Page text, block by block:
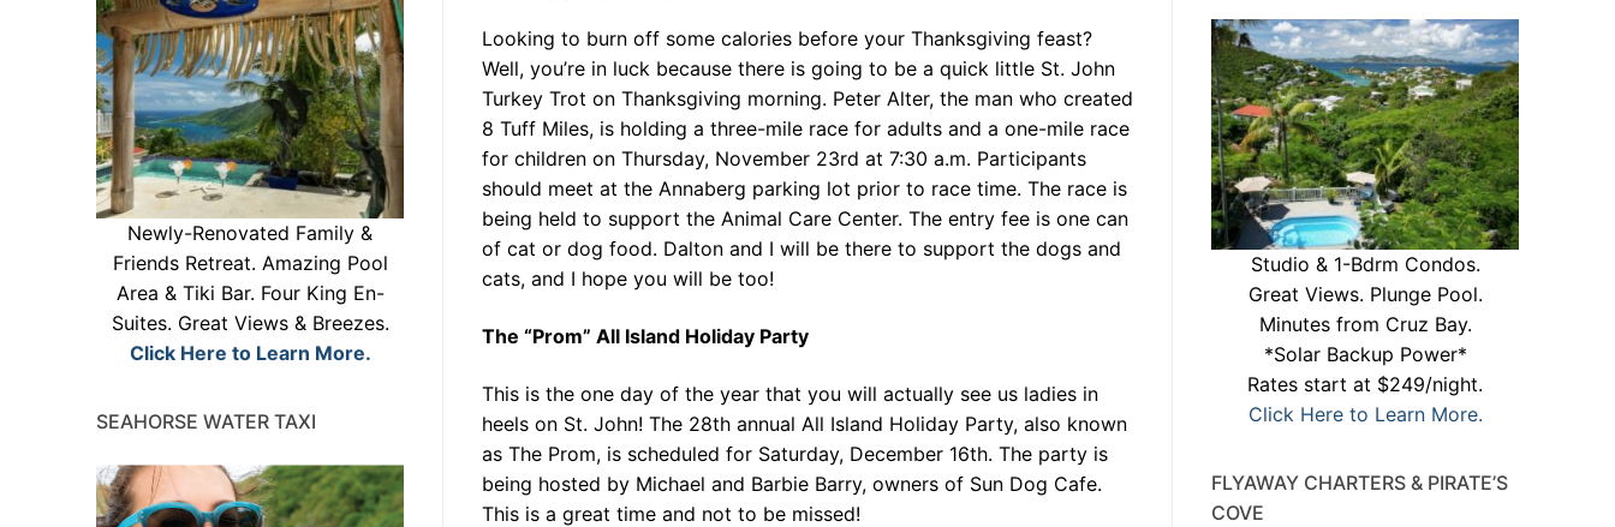
Looking to burn off some calories before your Thanksgiving feast?
Well, you’re in luck because there is going to be a quick little St. John
Turkey Trot on Thanksgiving morning. Peter Alter, the man who created
8 Tuff Miles, is holding a three-mile race for adults and a one-mile race
for children on Thursday, November 23rd at 7:30 a.m. Participants
should meet at the Annaberg parking lot prior to race time. The race is
being held to support the Animal Care Center. The entry fee is one can
of cat or dog food. Dalton and I will be there to support the dogs and
cats, and I hope you will be too!
The “Prom” All Island Holiday Party
This is the one day of the year that you will actually see us ladies in
heels on St. John! The 28th annual All Island Holiday Party, also known
as The Prom, is scheduled for Saturday, December 16th. The party is
being hosted by Michael and Barbie Barry, owners of Sun Dog Cafe.
This is a great time and not to be missed!
Studio & 1-Bdrm Condos.
Great Views. Plunge Pool.
Minutes from Cruz Bay.
*Solar Backup Power*
Rates start at $249/night.
Click Here to Learn More.
FLYAWAY CHARTERS & PIRATE’S
COVE
Newly-Renovated Family &
Friends Retreat. Amazing Pool
Area & Tiki Bar. Four King En-
Suites. Great Views & Breezes.
Click Here to Learn More.
SEAHORSE WATER TAXI